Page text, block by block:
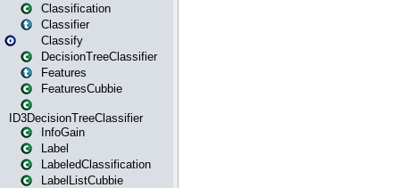
Classification
Classifier
Classify
DecisionTreeClassifier
Features
FeaturesCubbie
ID3DecisionTreeClassifier
InfoGain
Label
LabeledClassification
LabelListCubbie